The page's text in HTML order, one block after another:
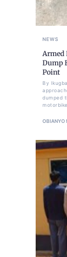
NEWS
Armed
Dump
Point
By
dumped
motorbike
OBIANYO